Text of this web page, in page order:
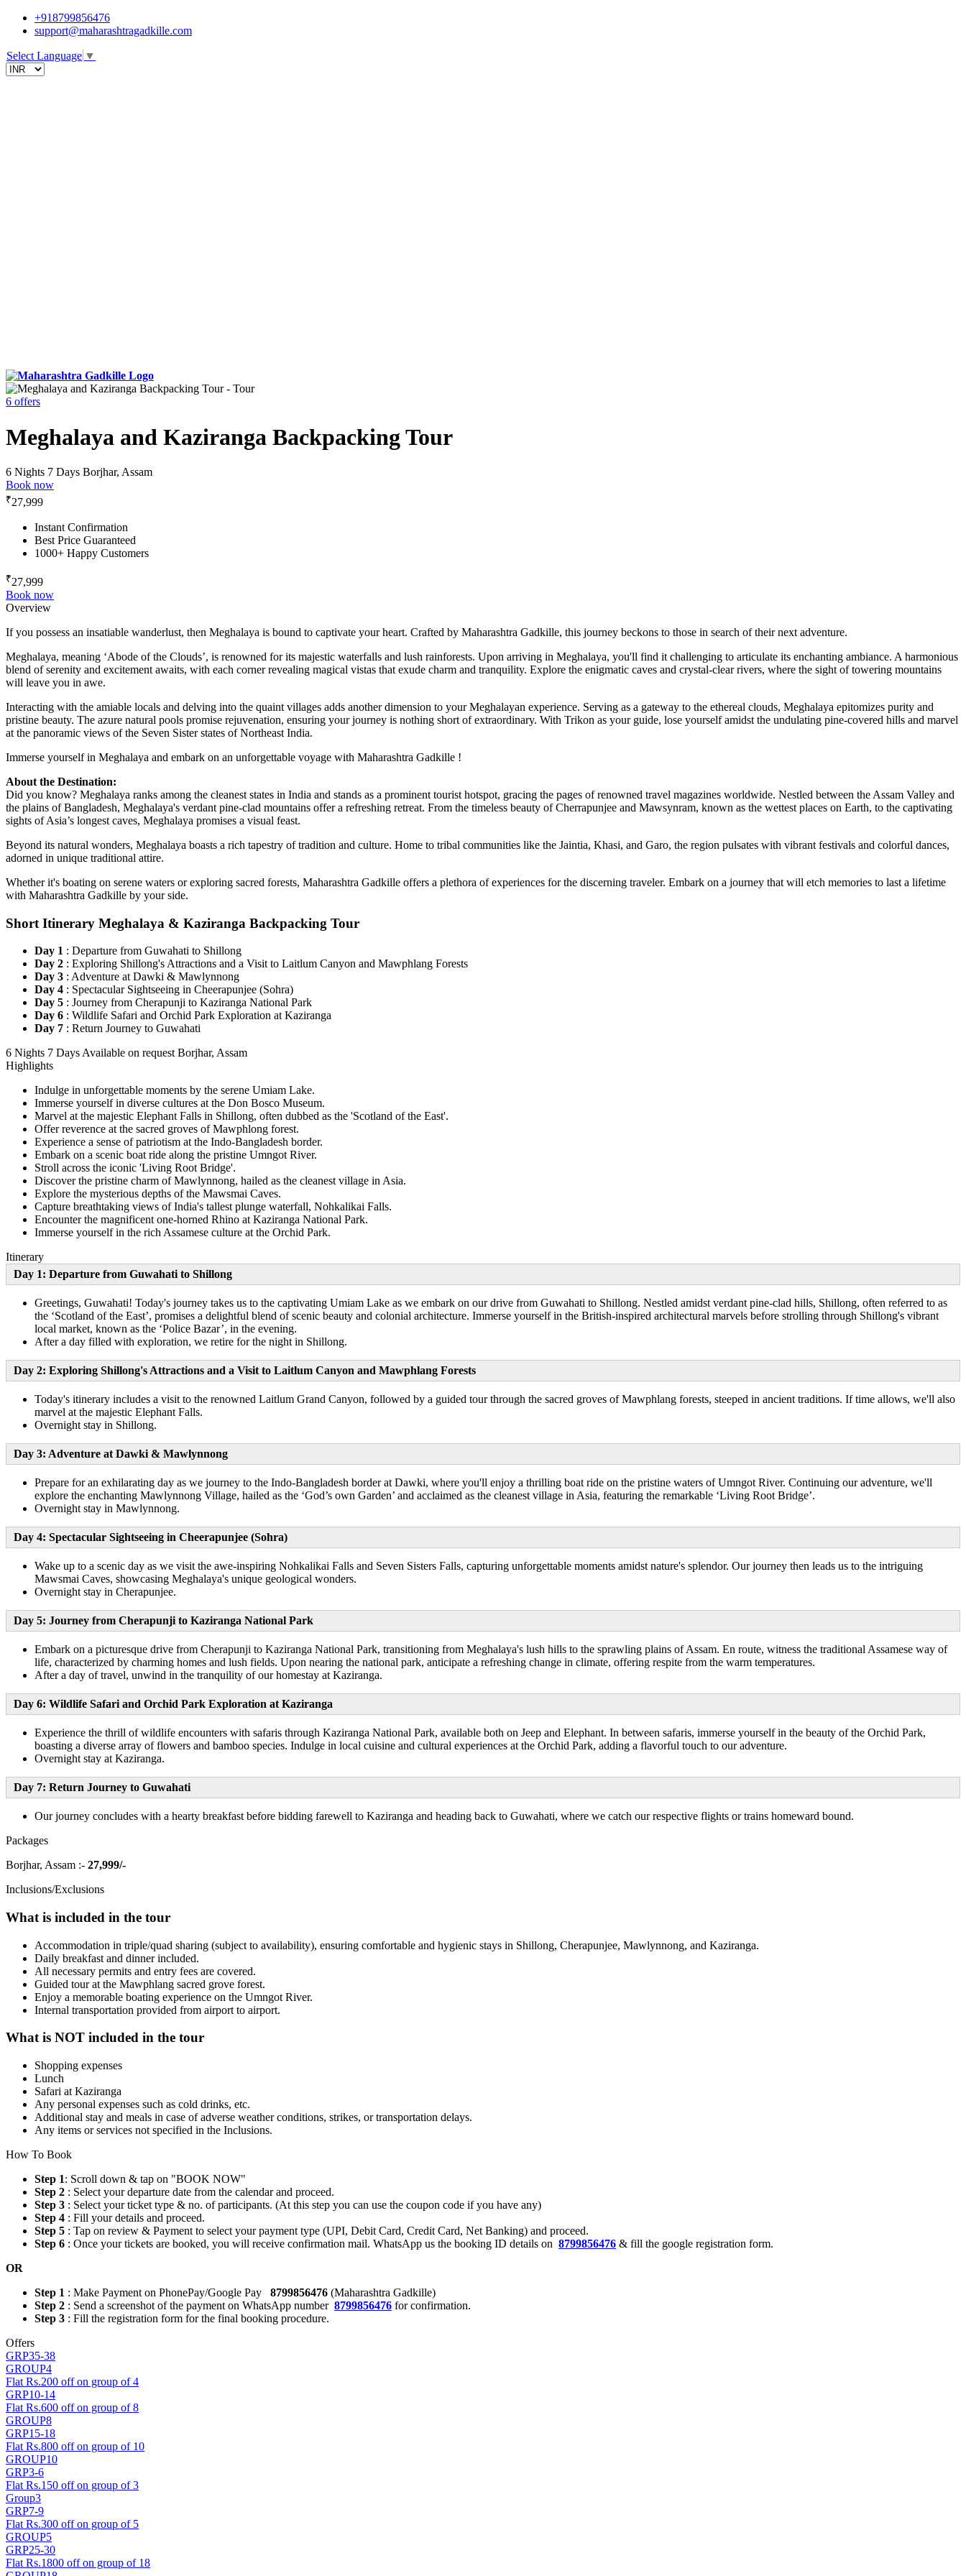
+918799856476
support@maharashtragadkille.com
Select Language ▼
6 offers
Meghalaya and Kaziranga Backpacking Tour
6 Nights 7 Days Borjhar, Assam
Book now
₹27,999
Instant Confirmation
Best Price Guaranteed
1000+ Happy Customers
₹27,999
Book now
Overview
If you possess an insatiable wanderlust, then Meghalaya is bound to captivate your heart. Crafted by Maharashtra Gadkille, this journey beckons to those in search of their next adventure.
Meghalaya, meaning ‘Abode of the Clouds’, is renowned for its majestic waterfalls and lush rainforests. Upon arriving in Meghalaya, you'll find it challenging to articulate its enchanting ambiance. A harmonious
blend of serenity and excitement awaits, with each corner revealing magical vistas that exude charm and tranquility. Explore the enigmatic caves and crystal-clear rivers, where the sight of towering mountains
will leave you in awe.
Interacting with the amiable locals and delving into the quaint villages adds another dimension to your Meghalayan experience. Serving as a gateway to the ethereal clouds, Meghalaya epitomizes purity and
pristine beauty. The azure natural pools promise rejuvenation, ensuring your journey is nothing short of extraordinary. With Trikon as your guide, lose yourself amidst the undulating pine-covered hills and marvel
at the panoramic views of the Seven Sister states of Northeast India.
Immerse yourself in Meghalaya and embark on an unforgettable voyage with Maharashtra Gadkille !
About the Destination:
Did you know? Meghalaya ranks among the cleanest states in India and stands as a prominent tourist hotspot, gracing the pages of renowned travel magazines worldwide. Nestled between the Assam Valley and
the plains of Bangladesh, Meghalaya's verdant pine-clad mountains offer a refreshing retreat. From the timeless beauty of Cherrapunjee and Mawsynram, known as the wettest places on Earth, to the captivating
sights of Asia’s longest caves, Meghalaya promises a visual feast.
Beyond its natural wonders, Meghalaya boasts a rich tapestry of tradition and culture. Home to tribal communities like the Jaintia, Khasi, and Garo, the region pulsates with vibrant festivals and colorful dances,
adorned in unique traditional attire.
Whether it's boating on serene waters or exploring sacred forests, Maharashtra Gadkille offers a plethora of experiences for the discerning traveler. Embark on a journey that will etch memories to last a lifetime
with Maharashtra Gadkille by your side.
Short Itinerary Meghalaya & Kaziranga Backpacking Tour
Day 1 : Departure from Guwahati to Shillong
Day 2 : Exploring Shillong's Attractions and a Visit to Laitlum Canyon and Mawphlang Forests
Day 3 : Adventure at Dawki & Mawlynnong
Day 4 : Spectacular Sightseeing in Cheerapunjee (Sohra)
Day 5 : Journey from Cherapunji to Kaziranga National Park
Day 6 : Wildlife Safari and Orchid Park Exploration at Kaziranga
Day 7 : Return Journey to Guwahati
6 Nights 7 Days Available on request Borjhar, Assam
Highlights
Indulge in unforgettable moments by the serene Umiam Lake.
Immerse yourself in diverse cultures at the Don Bosco Museum.
Marvel at the majestic Elephant Falls in Shillong, often dubbed as the 'Scotland of the East'.
Offer reverence at the sacred groves of Mawphlong forest.
Experience a sense of patriotism at the Indo-Bangladesh border.
Embark on a scenic boat ride along the pristine Umngot River.
Stroll across the iconic 'Living Root Bridge'.
Discover the pristine charm of Mawlynnong, hailed as the cleanest village in Asia.
Explore the mysterious depths of the Mawsmai Caves.
Capture breathtaking views of India's tallest plunge waterfall, Nohkalikai Falls.
Encounter the magnificent one-horned Rhino at Kaziranga National Park.
Immerse yourself in the rich Assamese culture at the Orchid Park.
Itinerary
Day 1: Departure from Guwahati to Shillong
Greetings, Guwahati! Today's journey takes us to the captivating Umiam Lake as we embark on our drive from Guwahati to Shillong. Nestled amidst verdant pine-clad hills, Shillong, often referred to as
the ‘Scotland of the East’, promises a delightful blend of scenic beauty and colonial architecture. Immerse yourself in the British-inspired architectural marvels before strolling through Shillong's vibrant
local market, known as the ‘Police Bazar’, in the evening.
After a day filled with exploration, we retire for the night in Shillong.
Day 2: Exploring Shillong's Attractions and a Visit to Laitlum Canyon and Mawphlang Forests
Today's itinerary includes a visit to the renowned Laitlum Grand Canyon, followed by a guided tour through the sacred groves of Mawphlang forests, steeped in ancient traditions. If time allows, we'll also
marvel at the majestic Elephant Falls.
Overnight stay in Shillong.
Day 3: Adventure at Dawki & Mawlynnong
Prepare for an exhilarating day as we journey to the Indo-Bangladesh border at Dawki, where you'll enjoy a thrilling boat ride on the pristine waters of Umngot River. Continuing our adventure, we'll
explore the enchanting Mawlynnong Village, hailed as the ‘God’s own Garden’ and acclaimed as the cleanest village in Asia, featuring the remarkable ‘Living Root Bridge’.
Overnight stay in Mawlynnong.
Day 4: Spectacular Sightseeing in Cheerapunjee (Sohra)
Wake up to a scenic day as we visit the awe-inspiring Nohkalikai Falls and Seven Sisters Falls, capturing unforgettable moments amidst nature's splendor. Our journey then leads us to the intriguing
Mawsmai Caves, showcasing Meghalaya's unique geological wonders.
Overnight stay in Cherapunjee.
Day 5: Journey from Cherapunji to Kaziranga National Park
Embark on a picturesque drive from Cherapunji to Kaziranga National Park, transitioning from Meghalaya's lush hills to the sprawling plains of Assam. En route, witness the traditional Assamese way of
life, characterized by charming homes and lush fields. Upon nearing the national park, anticipate a refreshing change in climate, offering respite from the warm temperatures.
After a day of travel, unwind in the tranquility of our homestay at Kaziranga.
Day 6: Wildlife Safari and Orchid Park Exploration at Kaziranga
Experience the thrill of wildlife encounters with safaris through Kaziranga National Park, available both on Jeep and Elephant. In between safaris, immerse yourself in the beauty of the Orchid Park,
boasting a diverse array of flowers and bamboo species. Indulge in local cuisine and cultural experiences at the Orchid Park, adding a flavorful touch to our adventure.
Overnight stay at Kaziranga.
Day 7: Return Journey to Guwahati
Our journey concludes with a hearty breakfast before bidding farewell to Kaziranga and heading back to Guwahati, where we catch our respective flights or trains homeward bound.
Packages
Borjhar, Assam :- 27,999/-
Inclusions/Exclusions
What is included in the tour
Accommodation in triple/quad sharing (subject to availability), ensuring comfortable and hygienic stays in Shillong, Cherapunjee, Mawlynnong, and Kaziranga.
Daily breakfast and dinner included.
All necessary permits and entry fees are covered.
Guided tour at the Mawphlang sacred grove forest.
Enjoy a memorable boating experience on the Umngot River.
Internal transportation provided from airport to airport.
What is NOT included in the tour
Shopping expenses
Lunch
Safari at Kaziranga
Any personal expenses such as cold drinks, etc.
Additional stay and meals in case of adverse weather conditions, strikes, or transportation delays.
Any items or services not specified in the Inclusions.
How To Book
Step 1: Scroll down & tap on "BOOK NOW"
Step 2 : Select your departure date from the calendar and proceed.
Step 3 : Select your ticket type & no. of participants. (At this step you can use the coupon code if you have any)
Step 4 : Fill your details and proceed.
Step 5 : Tap on review & Payment to select your payment type (UPI, Debit Card, Credit Card, Net Banking) and proceed.
Step 6 : Once your tickets are booked, you will receive confirmation mail. WhatsApp us the booking ID details on 8799856476 & fill the google registration form.
OR
Step 1 : Make Payment on PhonePay/Google Pay 8799856476 (Maharashtra Gadkille)
Step 2 : Send a screenshot of the payment on WhatsApp number 8799856476 for confirmation.
Step 3 : Fill the registration form for the final booking procedure.
Offers
GRP35-38
GROUP4
Flat Rs.200 off on group of 4
GRP10-14
Flat Rs.600 off on group of 8
GROUP8
GRP15-18
Flat Rs.800 off on group of 10
GROUP10
GRP3-6
Flat Rs.150 off on group of 3
Group3
GRP7-9
Flat Rs.300 off on group of 5
GROUP5
GRP25-30
Flat Rs.1800 off on group of 18